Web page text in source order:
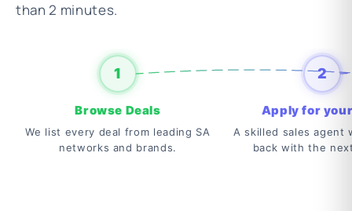
than 2 minutes.
1
Browse Deals
We list every deal from leading SA
networks and brands.
2
Apply for
A skilled sales agent
back with the